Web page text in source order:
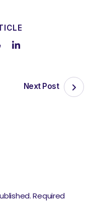
Next Post
Required